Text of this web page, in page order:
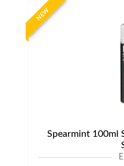
NEW
Spearmint 100ml